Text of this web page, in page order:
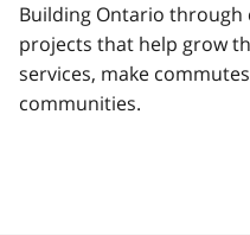
Building Ontario
projects that help grow
services, make
communities.